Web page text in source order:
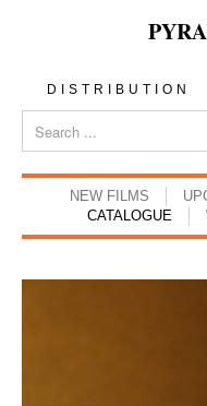
DISTRIBUTION
NEW FILMS
CATALOGUE